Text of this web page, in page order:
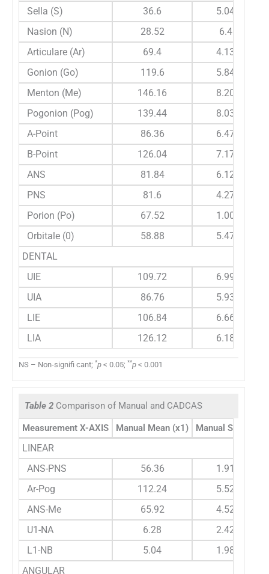
Sella (S)
36.6
5.041
Nasion (N)
28.52
6.41
Articulare (Ar)
69.4
4.133
Gonion (Go)
119.6
5.845
Menton (Me)
146.16
8.209
Pogonion (Pog)
139.44
8.036
A-Point
86.36
6.473
B-Point
126.04
7.179
ANS
81.84
6.121
PNS
81.6
4.272
Porion (Po)
67.52
1.004
Orbitale (0)
58.88
5.479
DENTAL
UIE
109.72
6.997
UIA
86.76
5.939
LIE
106.84
6.668
LIA
126.12 6.186
NS – Non-signifi cant; *p < 0.05; **p < 0.001
Table 2 Comparison of Manual and CADCAS
Measurement X-AXIS Manual Mean (x1) Manual STDEV1
LINEAR
ANS-PNS
56.36
1.912
Ar-Pog
112.24
5.524
ANS-Me
65.92
4.526
U1-NA
6.28
2.424
L1-NB
5.04
1.989
ANGULAR